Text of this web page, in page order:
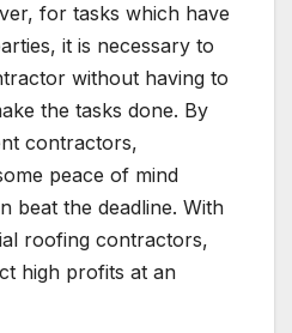
for tasks which have
it is necessary to
without having to
the tasks done. By
contractors,
peace of mind
beat the deadline. With
roofing contractors,
high profits at an